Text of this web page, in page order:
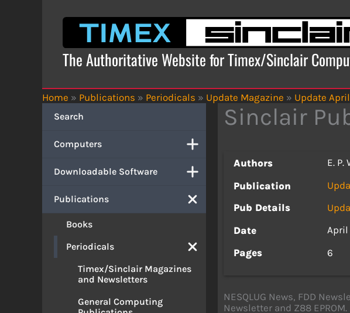
The Authoritative Website for Timex/Sinclair
Home » Publications » Periodicals » Update Magazine » Update
Search
Computers
Downloadable Software
Publications
Books
Periodicals
Timex/Sinclair Magazines
and Newsletters
General Computing
Sinclair
Authors
E. P.
Publication
Pub Details
Date
April
Pages
6
NESQLUG News, FDD
Newsletter and Z88 EPROM.